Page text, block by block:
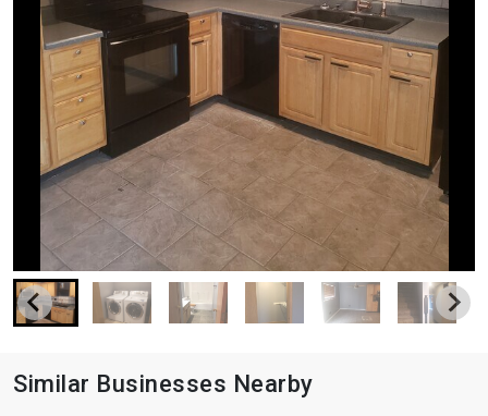
Similar Businesses Nearby